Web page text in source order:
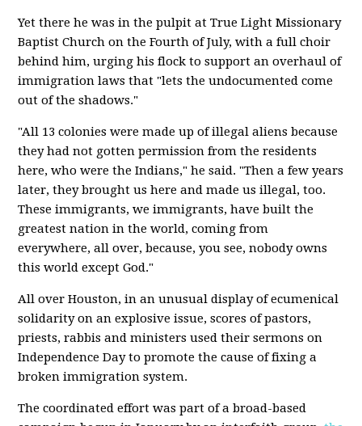
Yet there he was in the pulpit at True Light Missionary
Baptist Church on the Fourth of July, with a full choir
behind him, urging his flock to support an overhaul of
immigration laws that "lets the undocumented come
out of the shadows."
"All 13 colonies were made up of illegal aliens because
they had not gotten permission from the residents
here, who were the Indians," he said. "Then a few years
later, they brought us here and made us illegal, too.
These immigrants, we immigrants, have built the
greatest nation in the world, coming from
everywhere, all over, because, you see, nobody owns
this world except God."
All over Houston, in an unusual display of ecumenical
solidarity on an explosive issue, scores of pastors,
priests, rabbis and ministers used their sermons on
Independence Day to promote the cause of fixing a
broken immigration system.
The coordinated effort was part of a broad-based